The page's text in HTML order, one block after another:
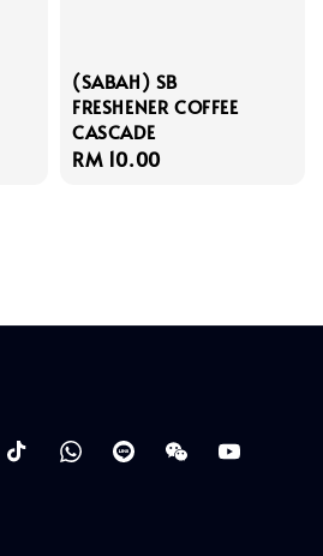
(SABAH) SB
FRESHENER COFFEE
CASCADE
Regular
RM 10.00